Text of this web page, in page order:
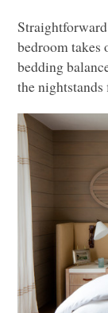
bedroom takes
bedding
the